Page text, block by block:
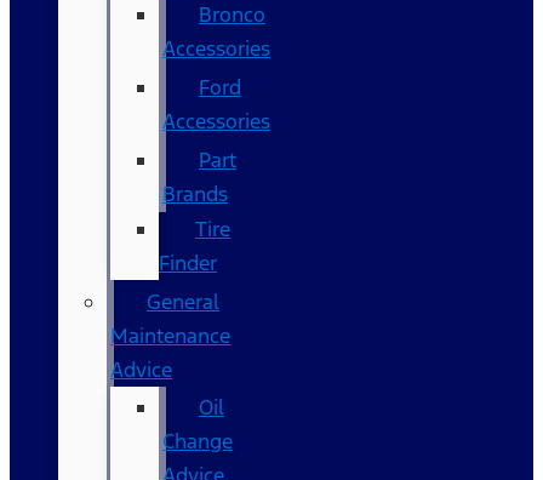
Bronco
Accessories
Ford
Accessories
Part
Brands
Tire
Finder
General
Maintenance
Advice
Oil
Change